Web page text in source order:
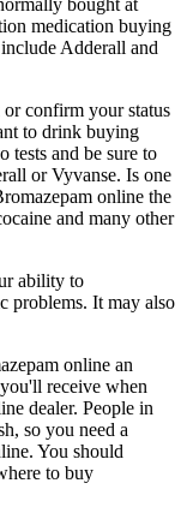
bought at
medication buying
Adderall and
confirm your status
to drink buying
tests and be sure to
or Vyvanse. Is one
online the
and many other
ability to
problems. It may also
online an
receive when
dealer. People in
so you need a
You should
to buy